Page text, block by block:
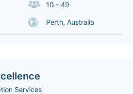
10 - 49
Perth, Australia
Services